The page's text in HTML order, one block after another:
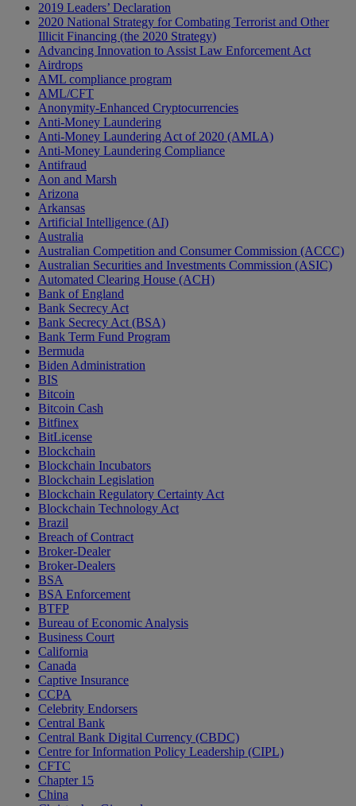
2019 Leaders’ Declaration
2020 National Strategy for Combating Terrorist and Other
Illicit Financing (the 2020 Strategy)
Advancing Innovation to Assist Law Enforcement Act
Airdrops
AML compliance program
AML/CFT
Anonymity-Enhanced Cryptocurrencies
Anti-Money Laundering
Anti-Money Laundering Act of 2020 (AMLA)
Anti-Money Laundering Compliance
Antifraud
Aon and Marsh
Arizona
Arkansas
Artificial Intelligence (AI)
Australia
Australian Competition and Consumer Commission (ACCC)
Australian Securities and Investments Commission (ASIC)
Automated Clearing House (ACH)
Bank of England
Bank Secrecy Act
Bank Secrecy Act (BSA)
Bank Term Fund Program
Bermuda
Biden Administration
BIS
Bitcoin
Bitcoin Cash
Bitfinex
BitLicense
Blockchain
Blockchain Incubators
Blockchain Legislation
Blockchain Regulatory Certainty Act
Blockchain Technology Act
Brazil
Breach of Contract
Broker-Dealer
Broker-Dealers
BSA
BSA Enforcement
BTFP
Bureau of Economic Analysis
Business Court
California
Canada
Captive Insurance
CCPA
Celebrity Endorsers
Central Bank
Central Bank Digital Currency (CBDC)
Centre for Information Policy Leadership (CIPL)
CFTC
Chapter 15
China